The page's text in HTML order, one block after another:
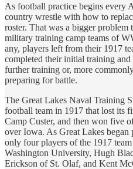
As football practice begins every
country wrestle with how to
roster. That was a bigger problem
military training camp teams of
any, players left from their 1917
completed their initial training
further training or, more
preparing for battle.
The Great Lakes Naval Training
football team in 1917 that lost its
Camp Custer, and then won five
over Iowa. As Great Lakes began
only four players of the 1917
Washington University, Hugh
Erickson of St. Olaf, and Kent